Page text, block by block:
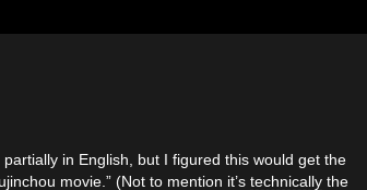
in English, but I figured this would get the
movie.” (Not to mention it’s technically the